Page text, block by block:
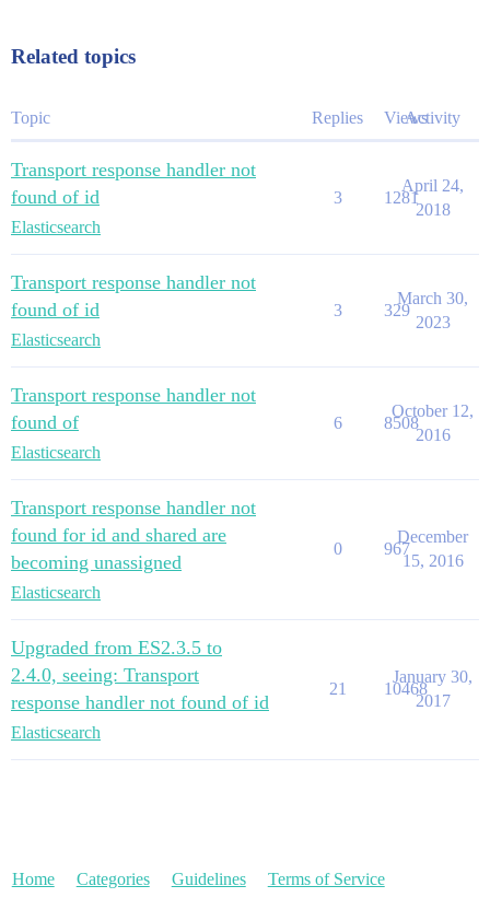
Related topics
Topic Replies ViewsActivity
Transport response handler not
found of id
Elasticsearch
3 1281
April 24,
2018
Transport response handler not
found of id
Elasticsearch
3 329
March 30,
2023
Transport response handler not
found of
Elasticsearch
6 8508
October 12,
2016
Transport response handler not
found for id and shared are
becoming unassigned
Elasticsearch
0 967
December
15, 2016
Upgraded from ES2.3.5 to
2.4.0, seeing: Transport
response handler not found of id
Elasticsearch
21 10468
January 30,
2017
Home Categories Guidelines Terms of Service